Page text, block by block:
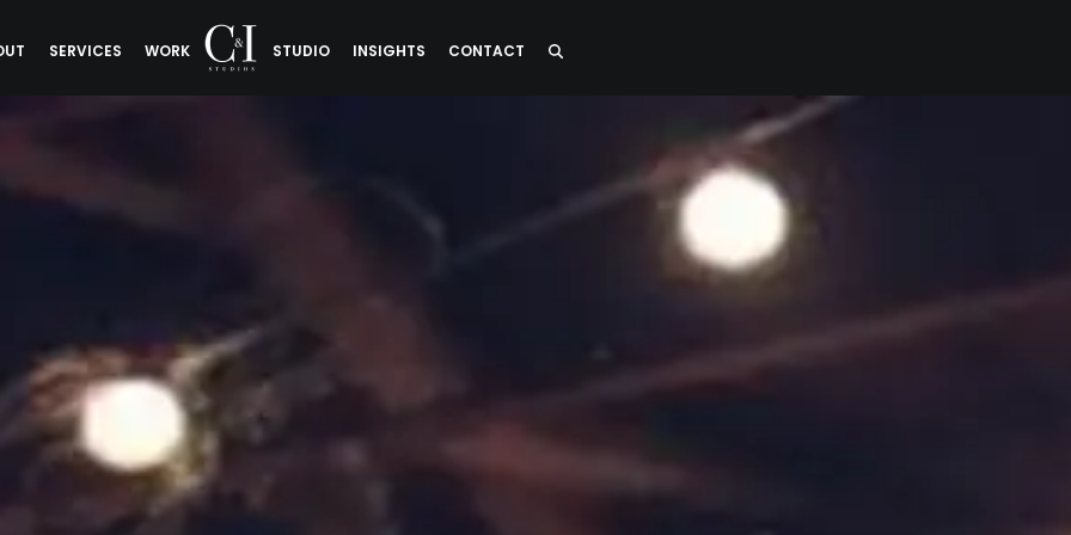
SERVICES WORK STUDIO INSIGHTS CONTACT